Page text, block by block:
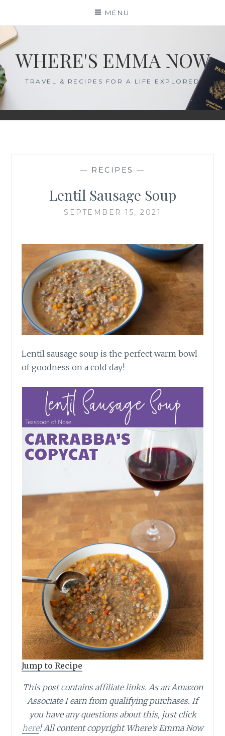
content
MENU
WHERE'S EMMA NOW
TRAVEL & RECIPES FOR A LIFE EXPLORED
— RECIPES —
Lentil Sausage Soup
SEPTEMBER 15, 2021
Lentil sausage soup is the perfect warm bowl
of goodness on a cold day!
Jump to Recipe
This post contains affiliate links. As an Amazon
Associate I earn from qualifying purchases. If
you have any questions about this, just click
here! All content copyright Where’s Emma Now